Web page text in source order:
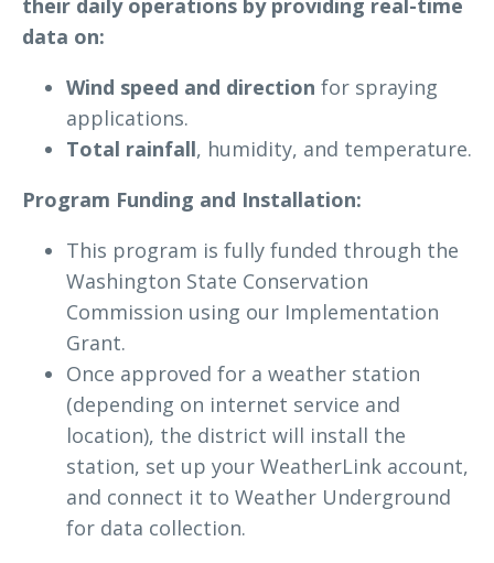
their daily operations by providing real-time
data on:
Wind speed and direction for spraying
applications.
Total rainfall, humidity, and temperature.
Program Funding and Installation:
This program is fully funded through the
Washington State Conservation
Commission using our Implementation
Grant.
Once approved for a weather station
(depending on internet service and
location), the district will install the
station, set up your WeatherLink account,
and connect it to Weather Underground
for data collection.